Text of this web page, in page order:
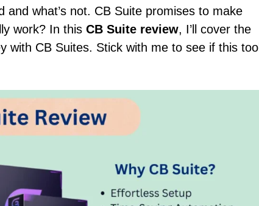
and what’s not. CB Suite promises to make
work? In this CB Suite review, I’ll cover the
with CB Suites. Stick with me to see if this tool